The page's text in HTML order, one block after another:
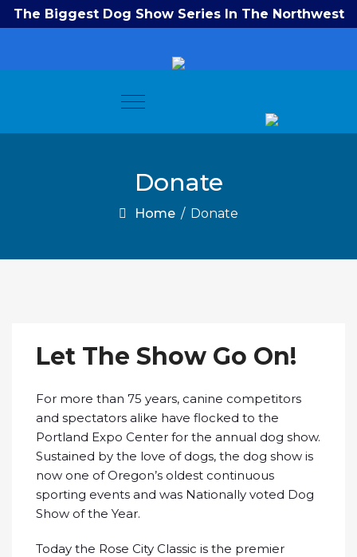
The Biggest Dog Show Series In The Northwest
Donate
Home / Donate
Let The Show Go On!
For more than 75 years, canine competitors
and spectators alike have flocked to the
Portland Expo Center for the annual dog show.
Sustained by the love of dogs, the dog show is
now one of Oregon’s oldest continuous
sporting events and was Nationally voted Dog
Show of the Year.
Today the Rose City Classic is the premier